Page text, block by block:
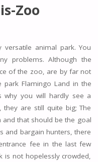
Zoo
versatile animal park. You
problems. Although the
of the zoo, are by far not
park Flamingo Land in the
why you will hardly see a
they are still quite big; The
that should be the goal
and bargain hunters, there
fee in the last few
not hopelessly crowded,